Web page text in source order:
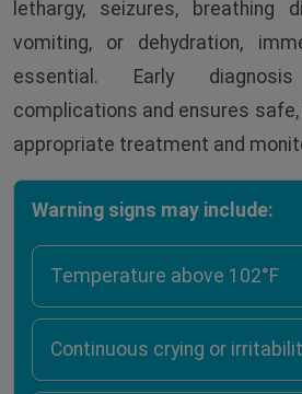
lethargy, seizures, breathing
vomiting, or dehydration,
essential. Early
complications and ensures
appropriate treatment and
Warning signs may include:
Temperature above 102°F
Continuous crying or